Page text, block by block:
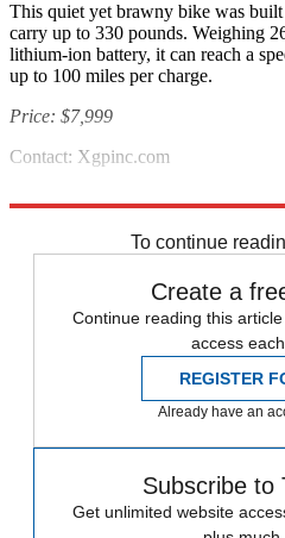
This quiet yet brawny bike was
carry up to 330 pounds. Weighing
lithium-ion battery, it can reach a
up to 100 miles per charge.
Price: $7,999
Contact: Xgpinc.com
To continue
Create a
Continue reading this
access
REGISTER
Already have an
Subscribe to
Get unlimited website